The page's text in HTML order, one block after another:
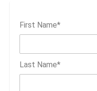
First Name*
Last Name*